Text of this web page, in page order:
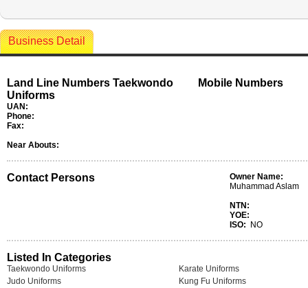
Business Detail
Land Line Numbers Taekwondo
Uniforms
UAN:
Phone:
Fax:
Mobile Numbers
Near Abouts:
Contact Persons
Owner Name:
Muhammad Aslam
NTN:
YOE:
ISO:
NO
Listed In Categories
Taekwondo Uniforms
Karate Uniforms
Judo Uniforms
Kung Fu Uniforms